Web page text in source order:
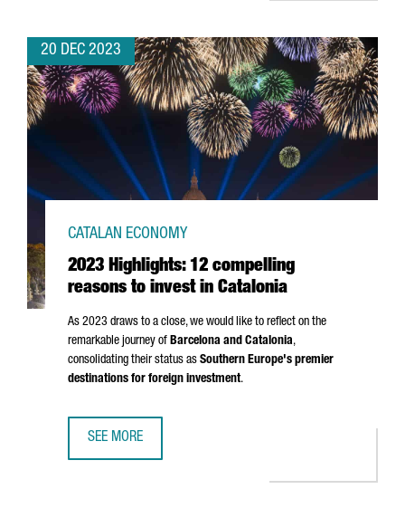
20 DEC 2023
2023 Highlights: 12 compelling
reasons to invest in Catalonia
CATALAN ECONOMY
As 2023 draws to a close, we would like to reflect on the
remarkable journey of Barcelona and Catalonia,
consolidating their status as Southern Europe's premier
destinations for foreign investment.
SEE MORE